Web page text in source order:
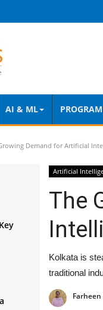
AI & ML
Demand for Artificial
Artificial
The
Kolkata is
traditional
Farheen